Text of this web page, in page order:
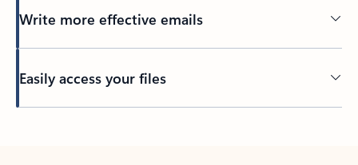
Write more effective emails
Easily access your files